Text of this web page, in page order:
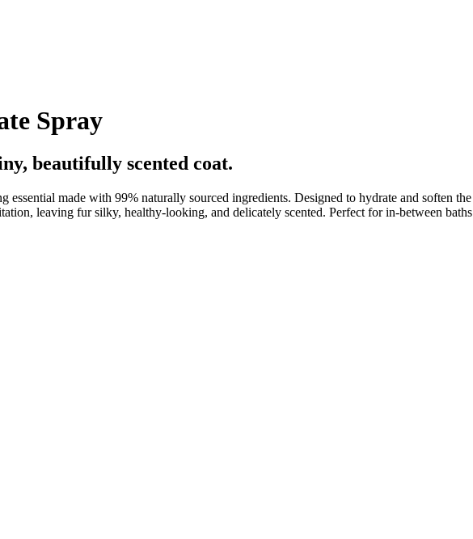
Spray
beautifully scented coat.
essential made with 99% naturally sourced ingredients. Designed to hydrate and soften
leaving fur silky, healthy-looking, and delicately scented. Perfect for in-between